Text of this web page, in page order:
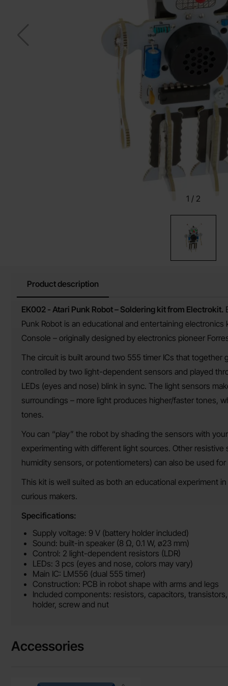
1 / 2
Product description
Product description
EK002 - Atari Punk Robot – Soldering kit from Electrokit.
Punk Robot is an educational and entertaining electronics
Console – originally designed by electronics pioneer
The circuit is built around two 555 timer ICs that together
controlled by two light-dependent sensors and played
LEDs (eyes and nose) blink in sync. The light sensors
surroundings – more light produces higher/faster tones,
tones.
You can “play” the robot by shading the sensors with
experimenting with different light sources. Other resistive
humidity sensors, or potentiometers) can also be used
This kit is well suited as both an educational experiment
curious makers.
Specifications:
Supply voltage: 9 V (battery holder included)
Sound: built-in speaker (8 Ω, 0.1 W, ø23 mm)
Control: 2 light-dependent resistors (LDR)
LEDs: 3 pcs (eyes and nose, colors may vary)
Main IC: LM556 (dual 555 timer)
Construction: PCB in robot shape with arms and legs
Included components: resistors, capacitors,
holder, screw and nut
Accessories